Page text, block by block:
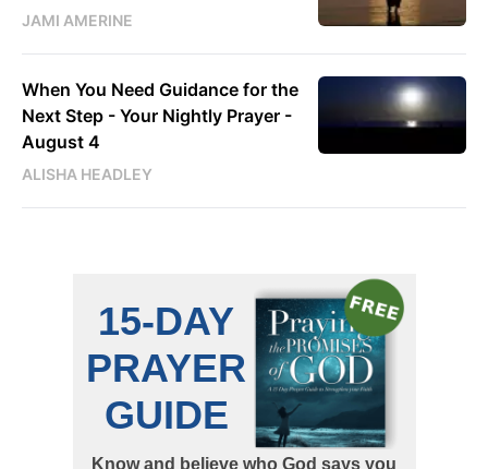
JAMI AMERINE
When You Need Guidance for the
Next Step - Your Nightly Prayer -
August 4
ALISHA HEADLEY